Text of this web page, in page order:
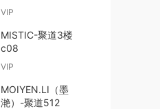
VIP
MISTIC-聚道3楼
c08
VIP
MOIYEN.LI（墨
滟）-聚道512